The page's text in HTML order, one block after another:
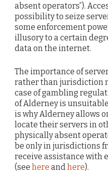
absent operators”).
possibility to seize
some enforcement
illusory to a certain
data on the internet.
The importance of
rather than jurisdiction
case of gambling
of Alderney is
is why Alderney allows
locate their servers in
physically absent
be only in jurisdictions
receive assistance with
(see here andhere).